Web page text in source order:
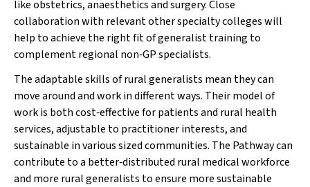
like obstetrics, anaesthetics and surgery. Close
collaboration with relevant other specialty colleges will
help to achieve the right fit of generalist training to
complement regional non‐GP specialists.
The adaptable skills of rural generalists mean they can
move around and work in different ways. Their model of
work is both cost‐effective for patients and rural health
services, adjustable to practitioner interests, and
sustainable in various sized communities. The Pathway can
contribute to a better‐distributed rural medical workforce
and more rural generalists to ensure more sustainable